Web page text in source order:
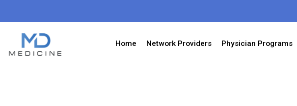
Home Network Providers Physician Programs